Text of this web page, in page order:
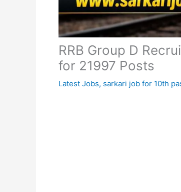
RRB Group D
for 21997 Posts
Latest Jobs, sarkari job for 10th